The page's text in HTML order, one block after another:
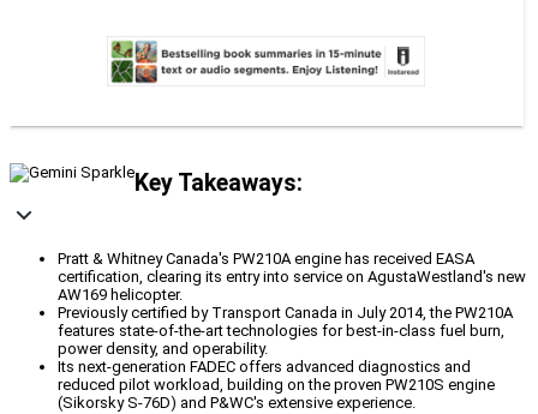
Key Takeaways:
Pratt & Whitney Canada's PW210A engine has received EASA
certification, clearing its entry into service on AgustaWestland's new
AW169 helicopter.
Previously certified by Transport Canada in July 2014, the PW210A
features state-of-the-art technologies for best-in-class fuel burn,
power density, and operability.
Its next-generation FADEC offers advanced diagnostics and
reduced pilot workload, building on the proven PW210S engine
(Sikorsky S-76D) and P&WC's extensive experience.